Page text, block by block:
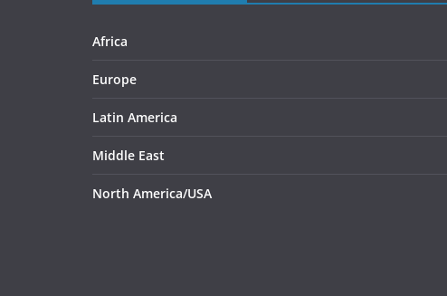
Africa
Europe
Latin America
Middle East
North America/USA